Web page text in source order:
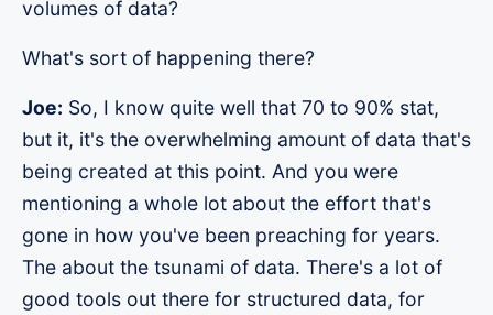
volumes of data?
What's sort of happening there?
Joe: So, I know quite well that 70 to 90% stat,
but it, it's the overwhelming amount of data that's
being created at this point. And you were
mentioning a whole lot about the effort that's
gone in how you've been preaching for years.
The about the tsunami of data. There's a lot of
good tools out there for structured data, for